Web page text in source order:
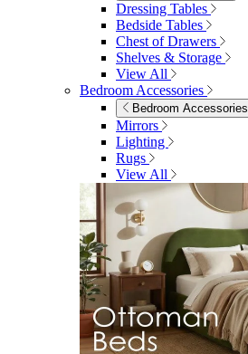
Dressing Tables
Bedside Tables
Chest of Drawers
Shelves & Storage
View All
Bedroom Accessories
Bedroom Accessories
Mirrors
Lighting
Rugs
View All